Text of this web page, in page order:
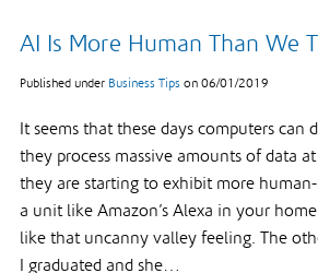
AI Is More Human Than We
Published under Business Tips on 06/01/2019
It seems that these days computers
they process massive amounts of data
they are starting to exhibit more
a unit like Amazon’s Alexa in your
like that uncanny valley feeling. The
I graduated and she…